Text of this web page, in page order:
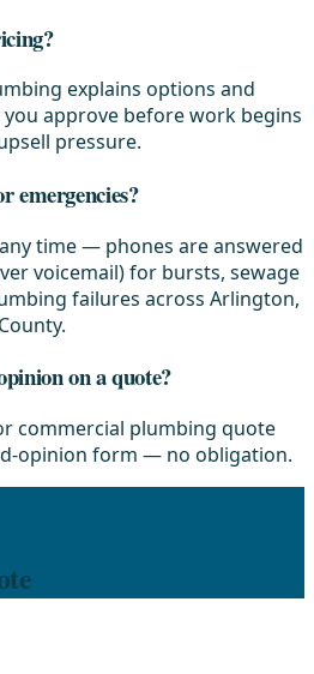
explains options and
approve before work begins
pressure.
emergencies?
any time — phones are answered
voicemail) for bursts, sewage
failures across Arlington,
on a quote?
commercial plumbing quote
opinion form — no obligation.